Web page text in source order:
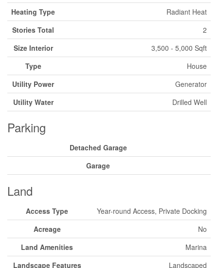
Heating Type
Radiant Heat
Stories Total
2
Size Interior
3,500 - 5,000 Sqft
Type
House
Utility Power
Generator
Utility Water
Drilled Well
Parking
Detached Garage
Garage
Land
Access Type
Year-round Access, Private Docking
Acreage
No
Land Amenities
Marina
Landscape Features
Landscaped